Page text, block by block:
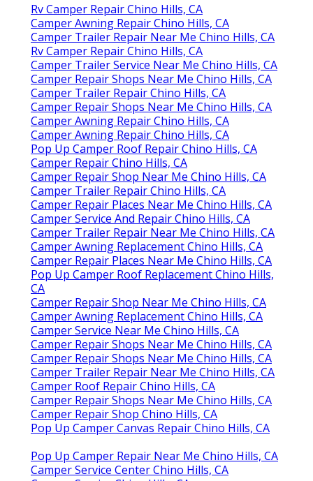
Rv Camper Repair Chino Hills, CA
Camper Awning Repair Chino Hills, CA
Camper Trailer Repair Near Me Chino Hills, CA
Rv Camper Repair Chino Hills, CA
Camper Trailer Service Near Me Chino Hills, CA
Camper Repair Shops Near Me Chino Hills, CA
Camper Trailer Repair Chino Hills, CA
Camper Repair Shops Near Me Chino Hills, CA
Camper Awning Repair Chino Hills, CA
Camper Awning Repair Chino Hills, CA
Pop Up Camper Roof Repair Chino Hills, CA
Camper Repair Chino Hills, CA
Camper Repair Shop Near Me Chino Hills, CA
Camper Trailer Repair Chino Hills, CA
Camper Repair Places Near Me Chino Hills, CA
Camper Service And Repair Chino Hills, CA
Camper Trailer Repair Near Me Chino Hills, CA
Camper Awning Replacement Chino Hills, CA
Camper Repair Places Near Me Chino Hills, CA
Pop Up Camper Roof Replacement Chino Hills,
CA
Camper Repair Shop Near Me Chino Hills, CA
Camper Awning Replacement Chino Hills, CA
Camper Service Near Me Chino Hills, CA
Camper Repair Shops Near Me Chino Hills, CA
Camper Repair Shops Near Me Chino Hills, CA
Camper Trailer Repair Near Me Chino Hills, CA
Camper Roof Repair Chino Hills, CA
Camper Repair Shops Near Me Chino Hills, CA
Camper Repair Shop Chino Hills, CA
Pop Up Camper Canvas Repair Chino Hills, CA
Pop Up Camper Repair Near Me Chino Hills, CA
Camper Service Center Chino Hills, CA